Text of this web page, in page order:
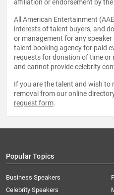
affiliation or endorsement by
All American Entertainment
interests of talent buyers, and
or management for any
talent booking agency for paid
requests for donation of time or
and cannot provide celebrity
If you are the talent and wish to
removal from our online
request form.
Popular Topics
Business Speakers
Celebrity Speakers